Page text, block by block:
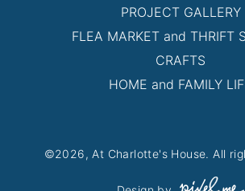
PROJECT GALLERY
FLEA MARKET and THRIFT
CRAFTS
HOME and FAMILY
©2026, At Charlotte's House. All